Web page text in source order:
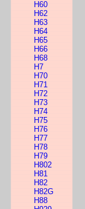
H60
H62
H63
H64
H65
H66
H68
H7
H70
H71
H72
H73
H74
H75
H76
H77
H78
H79
H802
H81
H82
H82G
H88